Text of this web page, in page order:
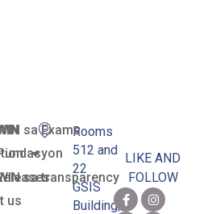
us
sa Exams
sa transparency
Rooms
512 and
22
GSIS
Building,
LIKE AND
FOLLOW